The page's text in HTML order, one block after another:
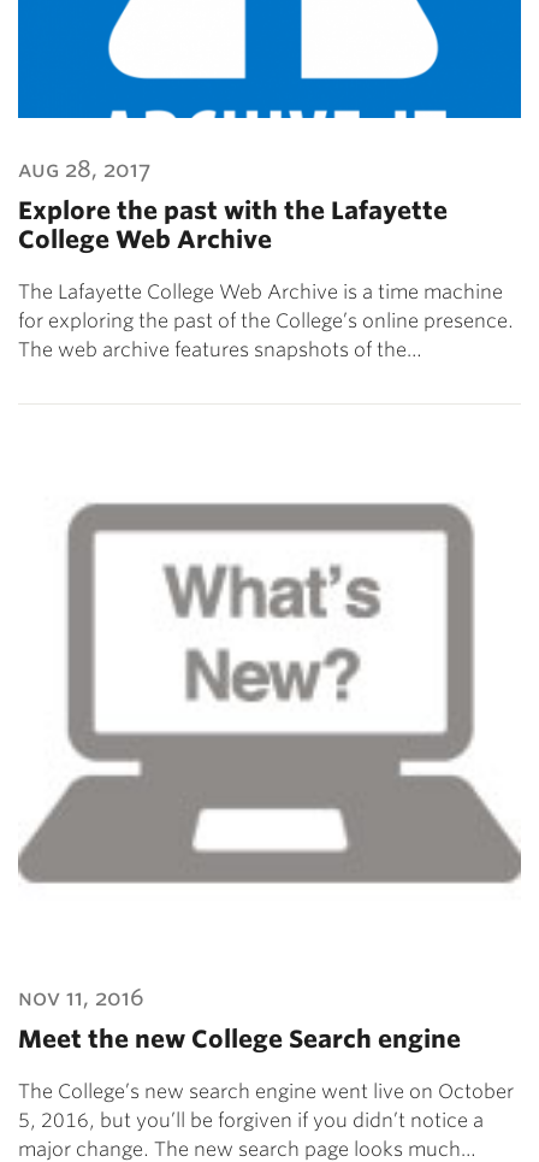
aug 28, 2017
Explore the past with the Lafayette
College Web Archive
The Lafayette College Web Archive is a time machine
for exploring the past of the College’s online presence.
The web archive features snapshots of the…
nov 11, 2016
Meet the new College Search engine
The College’s new search engine went live on October
5, 2016, but you’ll be forgiven if you didn’t notice a
major change. The new search page looks much…